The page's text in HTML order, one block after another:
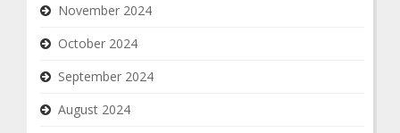
November 2024
October 2024
September 2024
August 2024